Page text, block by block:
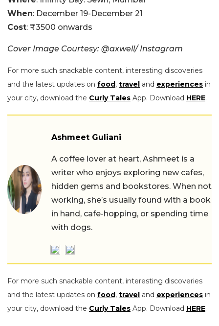
When: December 19-December 21
Cost: ₹3500 onwards
Cover Image Courtesy: @axwell/ Instagram
For more such snackable content, interesting discoveries
and the latest updates on food, travel and experiences in
your city, download the Curly Tales App. Download HERE.
Ashmeet Guliani
A coffee lover at heart, Ashmeet is a
writer who enjoys exploring new cafes,
hidden gems and bookstores. When not
working, she’s usually found with a book
in hand, cafe-hopping, or spending time
with dogs.
For more such snackable content, interesting discoveries
and the latest updates on food, travel and experiences in
your city, download the Curly Tales App. Download HERE.